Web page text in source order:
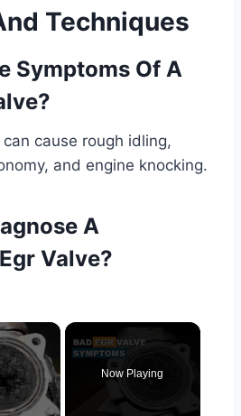
Techniques
Symptoms Of A
cause rough idling,
and engine knocking.
A
Valve?
×
Video
Now Playing